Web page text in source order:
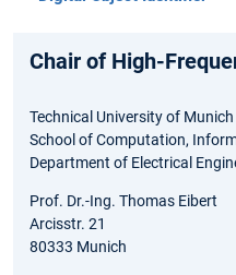
Chair of High-
Technical University of Munich
School of Computation,
Department of Electrical
Prof. Dr.-Ing. Thomas Eibert
Arcisstr. 21
80333 Munich